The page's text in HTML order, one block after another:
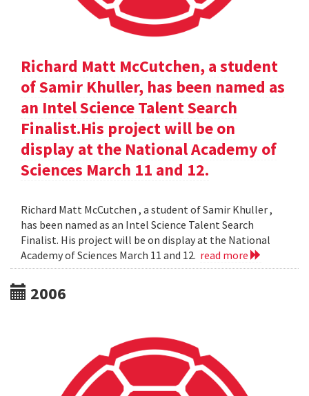
Richard Matt McCutchen, a student
of Samir Khuller, has been named as
an Intel Science Talent Search
Finalist.His project will be on
display at the National Academy of
Sciences March 11 and 12.
Richard Matt McCutchen , a student of Samir Khuller ,
has been named as an Intel Science Talent Search
Finalist. His project will be on display at the National
Academy of Sciences March 11 and 12. read more
2006